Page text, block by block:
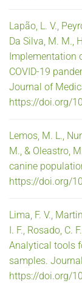
Lapão, L. V.,
Da Silva, M. M.,
Implementation
COVID-19
Journal of
https://doi.org/
Lemos, M. L.,
M., & Oleastro,
canine
https://doi.org/
Lima, F. V.,
I. F., Rosado, C.
Analytical tools
samples.
https://doi.org/